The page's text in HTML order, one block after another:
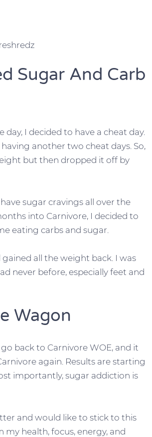
Sugar And Carb
day, I decided to have a cheat day.
another two cheat days. So,
but then dropped it off by
sugar cravings all over the
into Carnivore, I decided to
eating carbs and sugar.
all the weight back. I was
never before, especially feet and
Wagon
back to Carnivore WOE, and it
again. Results are starting
importantly, sugar addiction is
and would like to stick to this
health, focus, energy, and